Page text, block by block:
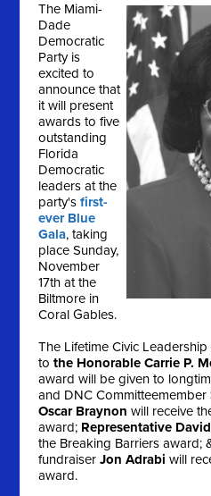
The Miami-
Dade
Democratic
Party is
excited to
announce that
it will present
awards to five
outstanding
Florida
Democratic
leaders at the
party'sfirst-
ever Blue
Gala, taking
placeSunday,
November
17th at the
Biltmore in
Coral Gables.
The Lifetime Civic
tothe Honorable Carrie P.
award will be given to
and DNC Committeemember
Oscar Braynon will receive
award; Representative
the Breaking Barriers award;
fundraiserJon Adrabi will
award.